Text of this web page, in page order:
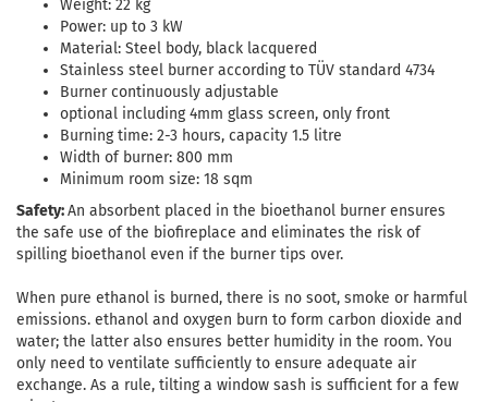
Weight: 22 kg
Power: up to 3 kW
Material: Steel body, black lacquered
Stainless steel burner according to TÜV standard 4734
Burner continuously adjustable
optional including 4mm glass screen, only front
Burning time: 2-3 hours, capacity 1.5 litre
Width of burner: 800 mm
Minimum room size: 18 sqm
Safety:An absorbent placed in the bioethanol burner ensures
the safe use of the biofireplace and eliminates the risk of
spilling bioethanol even if the burner tips over.
When pure ethanol is burned, there is no soot, smoke or harmful
emissions. ethanol and oxygen burn to form carbon dioxide and
water; the latter also ensures better humidity in the room. You
only need to ventilate sufficiently to ensure adequate air
exchange. As a rule, tilting a window sash is sufficient for a few